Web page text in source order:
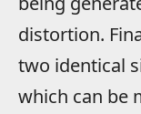
distortion.
two identical
which can be